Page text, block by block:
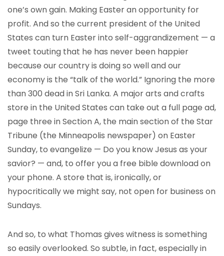
one’s own gain. Making Easter an opportunity for
profit. And so the current president of the United
States can turn Easter into self-aggrandizement — a
tweet touting that he has never been happier
because our country is doing so well and our
economy is the “talk of the world.” Ignoring the more
than 300 dead in Sri Lanka. A major arts and crafts
store in the United States can take out a full page ad,
page three in Section A, the main section of the Star
Tribune (the Minneapolis newspaper) on Easter
Sunday, to evangelize — Do you know Jesus as your
savior? — and, to offer you a free bible download on
your phone. A store that is, ironically, or
hypocritically we might say, not open for business on
Sundays.
And so, to what Thomas gives witness is something
so easily overlooked. So subtle, in fact, especially in